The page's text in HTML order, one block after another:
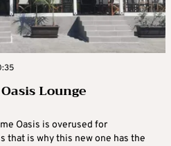
Lounge
Oasis is overused for
that is why this new one has the